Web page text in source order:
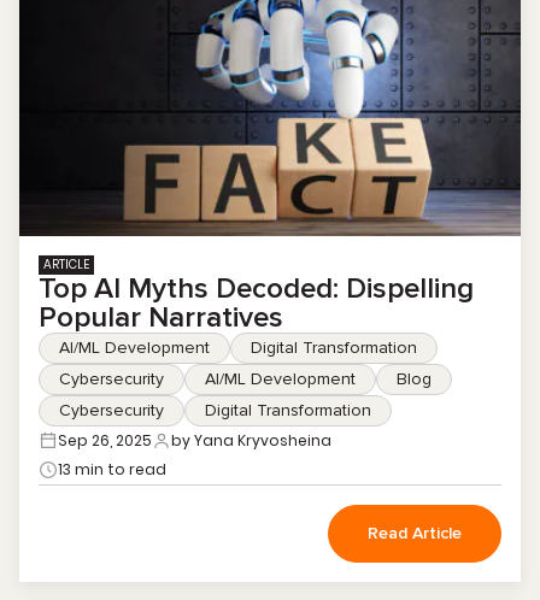
ARTICLE
Top AI Myths Decoded: Dispelling
Popular Narratives
AI/ML Development
Digital Transformation
Cybersecurity
AI/ML Development
Blog
Cybersecurity
Digital Transformation
Sep 26, 2025
by Yana Kryvosheina
13 min to read
Read Article